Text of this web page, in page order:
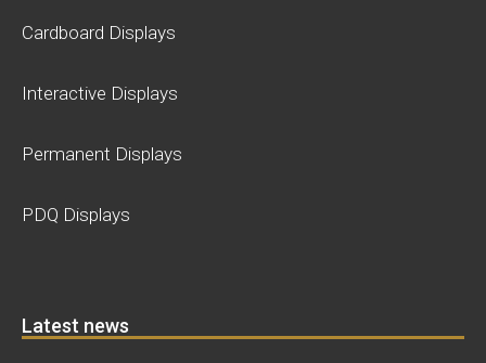
Cardboard Displays
Interactive Displays
Permanent Displays
PDQ Displays
Latest news